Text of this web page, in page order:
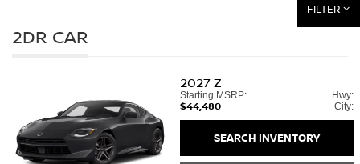
FILTER
2DR CAR
2027Z
Starting MSRP:
$44,480
Hwy:
City:
SEARCH INVENTORY